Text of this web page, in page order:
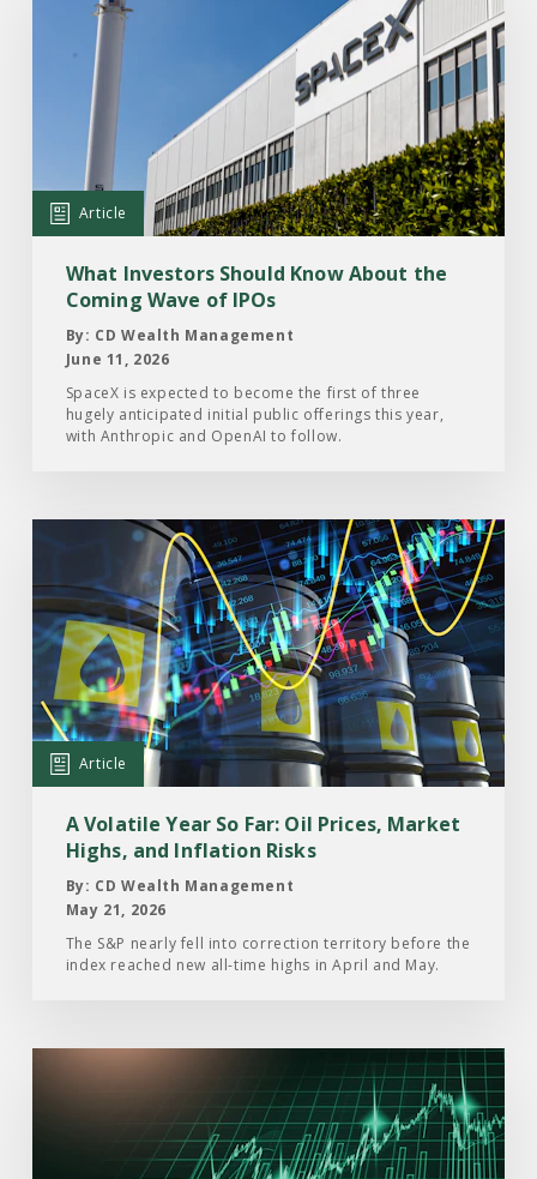
Article:
Investors
Should
Know
About
the
Coming
Wave
IPOs
Article
What Investors Should Know About the
Coming Wave of IPOs
By: CD Wealth Management
June 11, 2026
SpaceX is expected to become the first of three
hugely anticipated initial public offerings this year,
with Anthropic and OpenAI to follow.
Article:
A
Volatile
Year
So
Far:
Oil
Prices,
Market
Highs,
and
Inflation
Risks
Article
A Volatile Year So Far: Oil Prices, Market
Highs, and Inflation Risks
By: CD Wealth Management
May 21, 2026
The S&P nearly fell into correction territory before the
index reached new all-time highs in April and May.
Read